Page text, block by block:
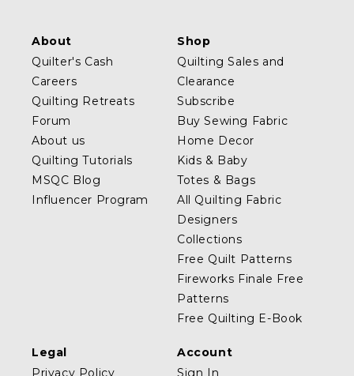
About
Quilter's Cash
Careers
Quilting Retreats
Forum
About us
Quilting Tutorials
MSQC Blog
Influencer Program
Shop
Quilting Sales and
Clearance
Subscribe
Buy Sewing Fabric
Home Decor
Kids & Baby
Totes & Bags
All Quilting Fabric
Designers
Collections
Free Quilt Patterns
Fireworks Finale Free
Patterns
Free Quilting E-Book
Legal
Privacy Policy
Account
Sign In